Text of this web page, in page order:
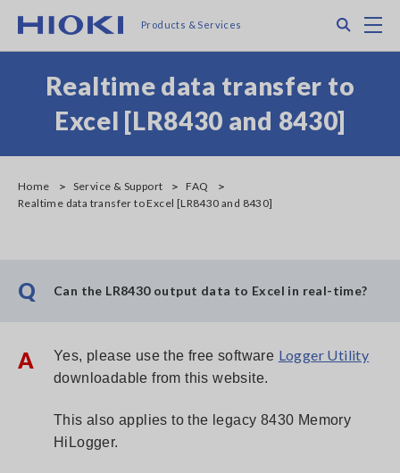
main
Products & Services
Realtime data transfer to
Excel [LR8430 and 8430]
Home Service & Support
FAQ
Realtime data transfer to Excel [LR8430 and 8430]
Q Can the LR8430 output data to Excel in real-time?
A Yes, please use the free software Logger Utility
downloadable from this website.
This also applies to the legacy 8430 Memory
HiLogger.